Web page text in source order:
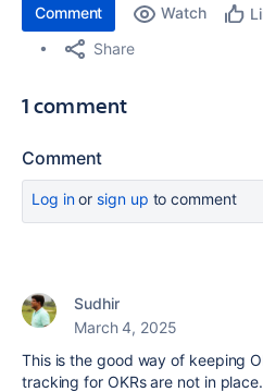
Comment Watch
Share
1 comment
Comment
Log inor sign up to comment
Sudhir
March 4, 2025
This is the good way of keeping
tracking for OKRs are not in